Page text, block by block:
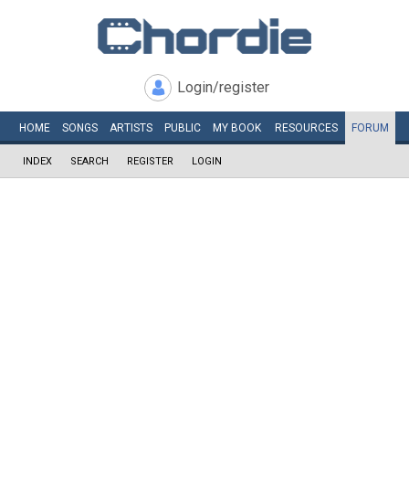
Login/register
HOME SONGS ARTISTS PUBLIC MY BOOK RESOURCES FORUM
INDEX SEARCH REGISTER LOGIN